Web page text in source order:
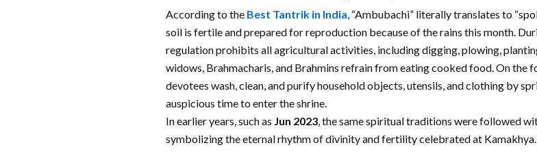
According to the Best Tantrik in India, “Ambubachi” literally translates to
soil is fertile and prepared for reproduction because of the rains this month.
regulation prohibits all agricultural activities, including digging, plowing,
widows, Brahmacharis, and Brahmins refrain from eating cooked food. On the
devotees wash, clean, and purify household objects, utensils, and clothing by
auspicious time to enter the shrine.
In earlier years, such as Jun 2023, the same spiritual traditions were followed
symbolizing the eternal rhythm of divinity and fertility celebrated at Kamakhya.